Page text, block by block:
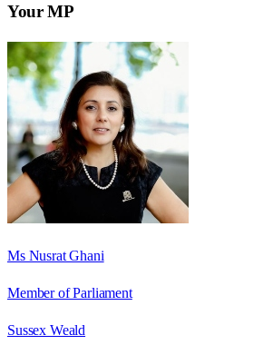
Your MP
Ms Nusrat Ghani
Member of Parliament
Sussex Weald